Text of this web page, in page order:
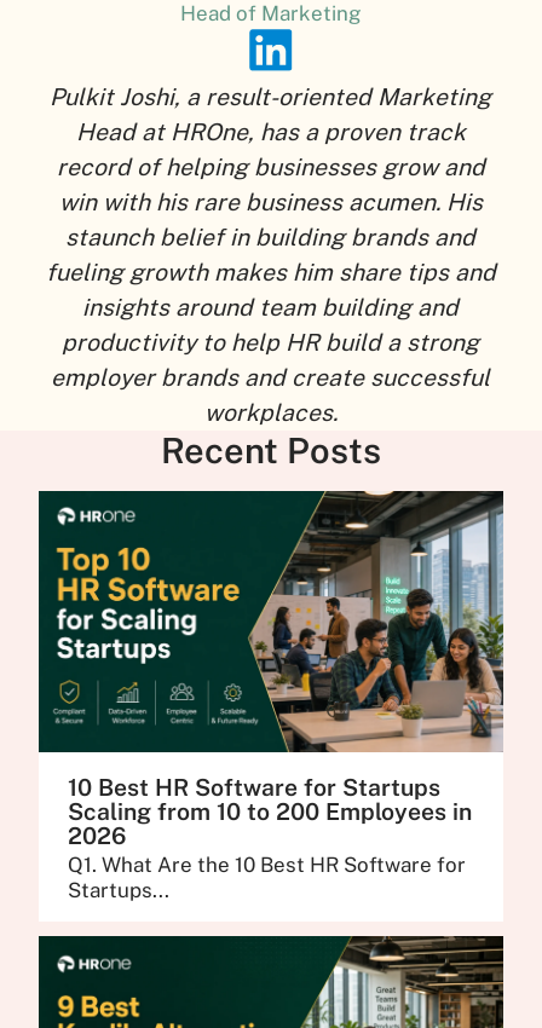
Head of Marketing
Pulkit Joshi, a result-oriented Marketing
Head at HROne, has a proven track
record of helping businesses grow and
win with his rare business acumen. His
staunch belief in building brands and
fueling growth makes him share tips and
insights around team building and
productivity to help HR build a strong
employer brands and create successful
workplaces.
Recent Posts
10 Best HR Software for Startups
Scaling from 10 to 200 Employees in
2026
Q1. What Are the 10 Best HR Software for
Startups...